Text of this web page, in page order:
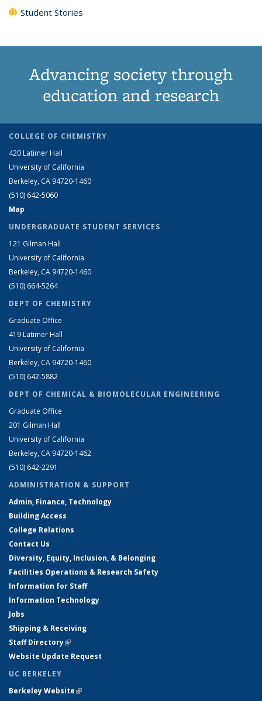
Student Stories
Advancing society through
education and research
COLLEGE OF CHEMISTRY
420 Latimer Hall
University of California
Berkeley, CA 94720-1460
(510) 642-5060
Map
UNDERGRADUATE STUDENT SERVICES
121 Gilman Hall
University of California
Berkeley, CA 94720-1460
(510) 664-5264
DEPT OF CHEMISTRY
Graduate Office
419 Latimer Hall
University of California
Berkeley, CA 94720-1460
(510) 642-5882
DEPT OF CHEMICAL & BIOMOLECULAR ENGINEERING
Graduate Office
201 Gilman Hall
University of California
Berkeley, CA 94720-1462
(510) 642-2291
ADMINISTRATION & SUPPORT
Admin, Finance, Technology
Building Access
College Relations
Contact Us
Diversity, Equity, Inclusion, & Belonging
Facilities Operations & Research Safety
Information for Staff
Information Technology
Jobs
Shipping & Receiving
Staff Directory(link is external)
Website Update Request
UC BERKELEY
Berkeley Website(link is external)